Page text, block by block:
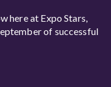
here at Expo Stars,
of successful